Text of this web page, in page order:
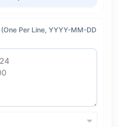
Per Line, YYYY-MM-DD